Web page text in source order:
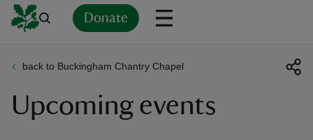
Donate
back to Buckingham Chantry Chapel
Upcoming events